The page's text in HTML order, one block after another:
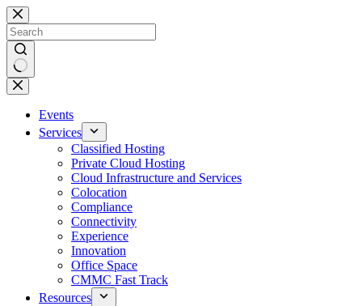
Skip
to
content
No
results
Events
Services
Classified Hosting
Private Cloud Hosting
Cloud Infrastructure and Services
Colocation
Compliance
Connectivity
Experience
Innovation
Office Space
CMMC Fast Track
Resources